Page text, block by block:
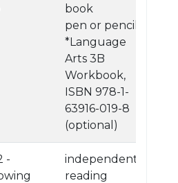
book
pen or pencil
*Language
Arts 3B
Workbook,
ISBN 978-1-
63916-019-8
(optional)
-
independent
reading